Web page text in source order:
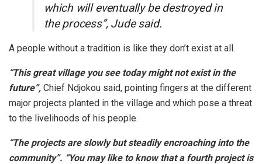
which will eventually be destroyed in
the process”, Jude said.
A people without a tradition is like they don’t exist at all.
“This great village you see today might not exist in the
future”, Chief Ndjokou said, pointing fingers at the different
major projects planted in the village and which pose a threat
to the livelihoods of his people.
“The projects are slowly but steadily encroaching into the
community”. “You may like to know that a fourth project is